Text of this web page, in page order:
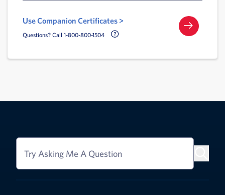
Use Companion Certificates >
Questions? Call 1-800-800-1504 Call Delta Help Icon
Try Asking Me A Question